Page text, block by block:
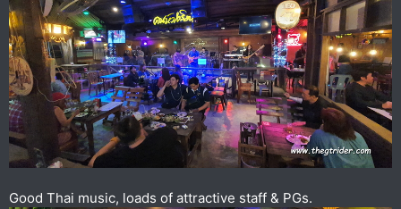
Good Thai music, loads of attractive staff & PGs.